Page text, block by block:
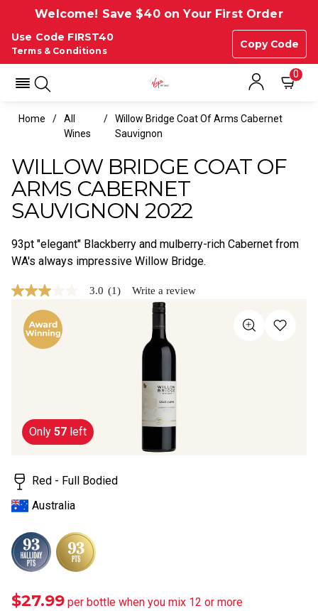
Welcome! Save $40 on Your First Order
Use Code FIRST40
Copy Code
Terms & Conditions
0
Home
All
Wines
Willow Bridge Coat Of Arms Cabernet
Sauvignon
WILLOW BRIDGE COAT OF
ARMS CABERNET
SAUVIGNON 2022
93pt "elegant" Blackberry and mulberry-rich Cabernet from
WA's always impressive Willow Bridge.
3.0
stars,
average
Same
page
link.
3.0 (1) Write a review
Only 57 left
Red - Full Bodied
Australia
$27.99 per bottle when you mix 12 or more